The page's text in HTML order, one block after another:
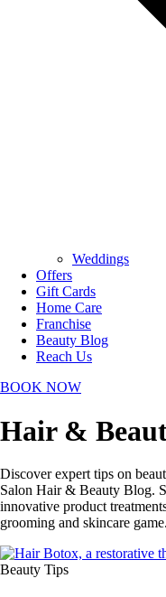
Weddings
Offers
Gift Cards
Home Care
Franchise
Beauty Blog
Reach Us
BOOK NOW
Hair &
Discover expert tips on
Salon Hair & Beauty Blog.
innovative product
grooming and skincare game.
Beauty Tips